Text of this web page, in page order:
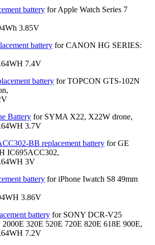
battery for Apple Watch Series 7
3.85V
battery for CANON HG SERIES:
7.4V
battery for TOPCON GTS-102N
Battery for SYMA X22, X22W drone,
3.7V
BB replacement battery for GE
IC695ACC302,
3V
battery for iPhone Iwatch S8 49mm
3.86V
battery for SONY DCR-V25
320E 520E 720E 820E 618E 900E,
7.2V